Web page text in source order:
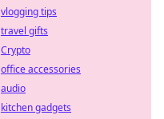
vlogging tips
travel gifts
Crypto
office accessories
audio
kitchen gadgets